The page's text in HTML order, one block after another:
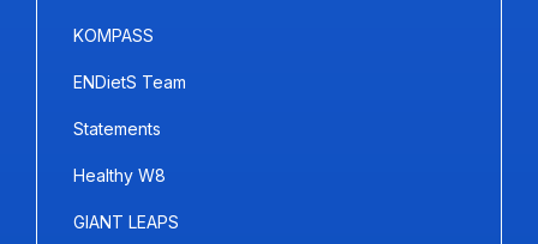
KOMPASS
ENDietS Team
Statements
Healthy W8
GIANT LEAPS